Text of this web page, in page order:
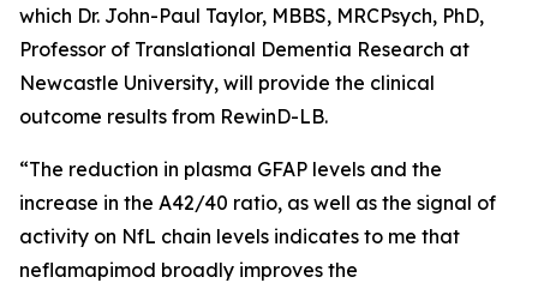
which Dr. John-Paul Taylor, MBBS, MRCPsych, PhD,
Professor of Translational Dementia Research at
Newcastle University, will provide the clinical
outcome results from RewinD-LB.
“The reduction in plasma GFAP levels and the
increase in the A42/40 ratio, as well as the signal of
activity on NfL chain levels indicates to me that
neflamapimod broadly improves the